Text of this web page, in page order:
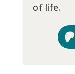
of life.